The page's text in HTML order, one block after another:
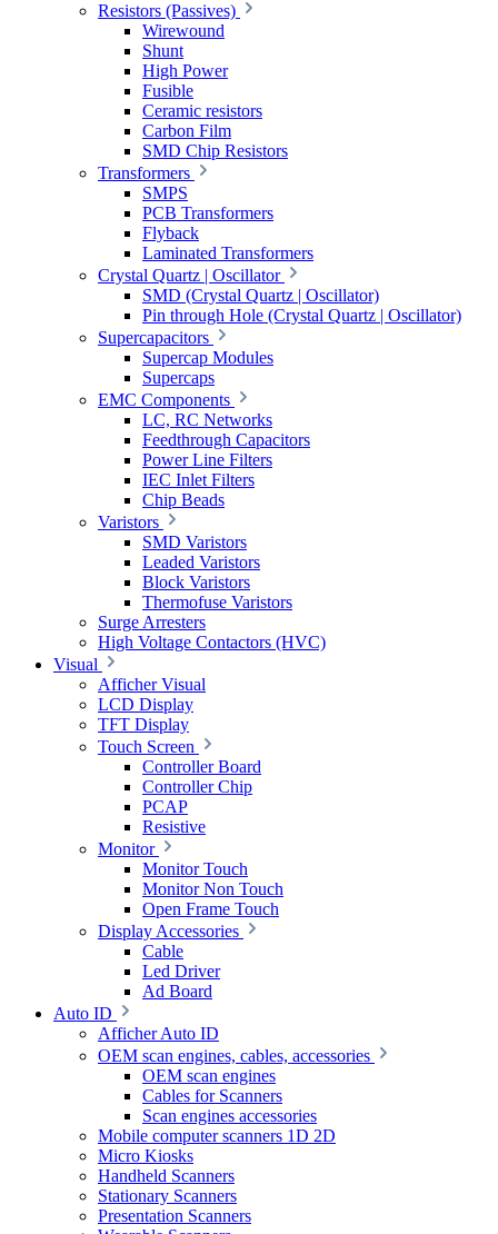
Resistors (Passives)
Wirewound
Shunt
High Power
Fusible
Ceramic resistors
Carbon Film
SMD Chip Resistors
Transformers
SMPS
PCB Transformers
Flyback
Laminated Transformers
Crystal Quartz | Oscillator
SMD (Crystal Quartz | Oscillator)
Pin through Hole (Crystal Quartz | Oscillator)
Supercapacitors
Supercap Modules
Supercaps
EMC Components
LC, RC Networks
Feedthrough Capacitors
Power Line Filters
IEC Inlet Filters
Chip Beads
Varistors
SMD Varistors
Leaded Varistors
Block Varistors
Thermofuse Varistors
Surge Arresters
High Voltage Contactors (HVC)
Visual
Afficher Visual
LCD Display
TFT Display
Touch Screen
Controller Board
Controller Chip
PCAP
Resistive
Monitor
Monitor Touch
Monitor Non Touch
Open Frame Touch
Display Accessories
Cable
Led Driver
Ad Board
Auto ID
Afficher Auto ID
OEM scan engines, cables, accessories
OEM scan engines
Cables for Scanners
Scan engines accessories
Mobile computer scanners 1D 2D
Micro Kiosks
Handheld Scanners
Stationary Scanners
Presentation Scanners